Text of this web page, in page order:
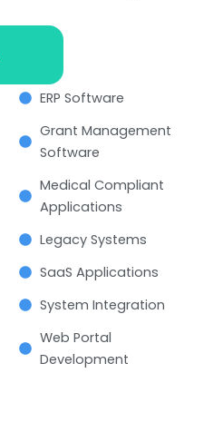
ERP Software
Grant Management
Software
Medical Compliant
Applications
Legacy Systems
SaaS Applications
System Integration
Web Portal
Development